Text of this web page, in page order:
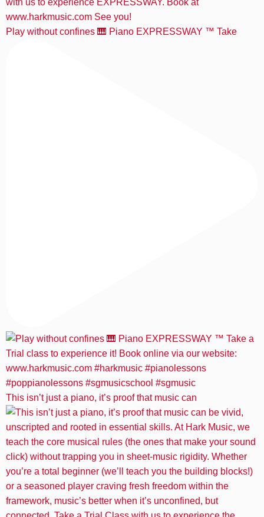
Play without confines 🎹 Piano EXPRESSWAY ™️ Take
This isn’t just a piano, it’s proof that music can